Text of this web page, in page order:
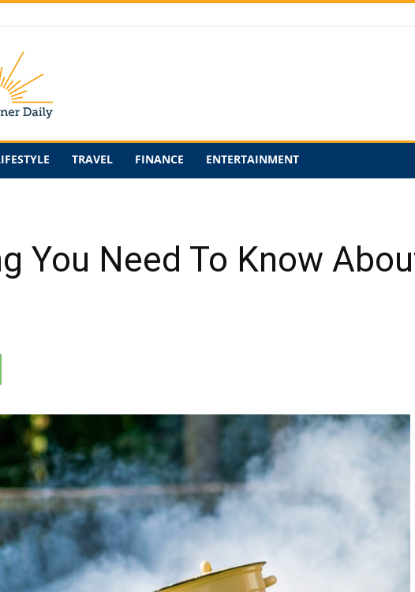
TRAVEL FINANCE ENTERTAINMENT
You Need To Know